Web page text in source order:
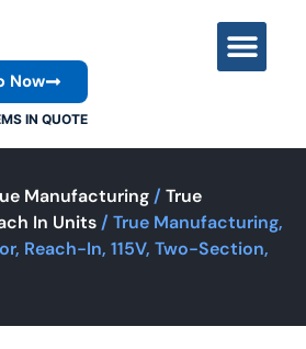
IN QUOTE
Now
Manufacturing / True
In Units / True Manufacturing,
Reach-In, 115V, Two-Section,